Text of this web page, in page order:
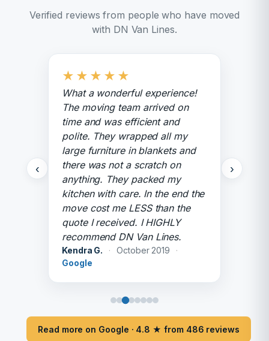
Verified reviews from people who have moved
with DN Van Lines.
‹
★ ★ ★ ★ ★
What a wonderful experience!
The moving team arrived on
time and was efficient and
polite. They wrapped all my
large furniture in blankets and
there was not a scratch on
anything. They packed my
kitchen with care. In the end the
move cost me LESS than the
quote I received. I HIGHLY
recommend DN Van Lines.
Kendra G. · October 2019
·
Google
›
Read more on Google · 4.8 ★ from 486 reviews